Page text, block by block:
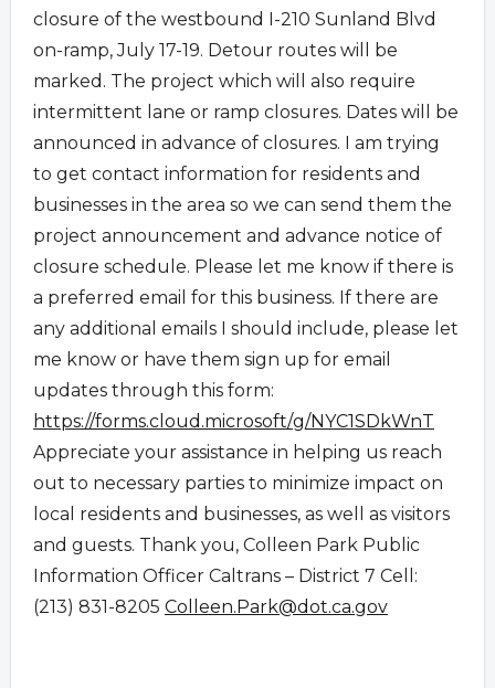
closure of the westbound I-210 Sunland Blvd
on-ramp, July 17-19. Detour routes will be
marked. The project which will also require
intermittent lane or ramp closures. Dates will be
announced in advance of closures. I am trying
to get contact information for residents and
businesses in the area so we can send them the
project announcement and advance notice of
closure schedule. Please let me know if there is
a preferred email for this business. If there are
any additional emails I should include, please let
me know or have them sign up for email
updates through this form:
https://forms.cloud.microsoft/g/NYC1SDkWnT
Appreciate your assistance in helping us reach
out to necessary parties to minimize impact on
local residents and businesses, as well as visitors
and guests. Thank you, Colleen Park Public
Information Officer Caltrans – District 7 Cell:
(213) 831-8205 Colleen.Park@dot.ca.gov